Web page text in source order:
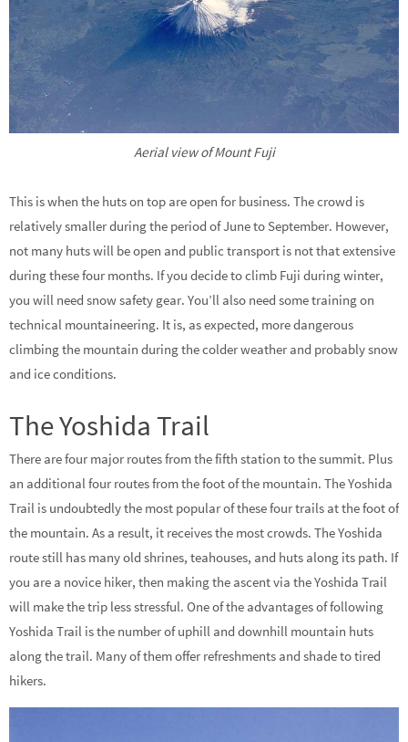
Aerial view of Mount Fuji
This is when the huts on top are open for business. The crowd is
relatively smaller during the period of June to September. However,
not many huts will be open and public transport is not that extensive
during these four months. If you decide to climb Fuji during winter,
you will need snow safety gear. You’ll also need some training on
technical mountaineering. It is, as expected, more dangerous
climbing the mountain during the colder weather and probably snow
and ice conditions.
The Yoshida Trail
There are four major routes from the fifth station to the summit. Plus
an additional four routes from the foot of the mountain. The Yoshida
Trail is undoubtedly the most popular of these four trails at the foot of
the mountain. As a result, it receives the most crowds. The Yoshida
route still has many old shrines, teahouses, and huts along its path. If
you are a novice hiker, then making the ascent via the Yoshida Trail
will make the trip less stressful. One of the advantages of following
Yoshida Trail is the number of uphill and downhill mountain huts
along the trail. Many of them offer refreshments and shade to tired
hikers.